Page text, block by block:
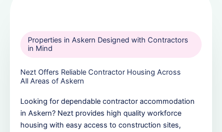
Properties in Askern Designed with Contractors
in Mind
Nezt Offers Reliable Contractor Housing Across
All Areas of Askern
Looking for dependable contractor accommodation
in Askern? Nezt provides high quality workforce
housing with easy access to construction sites,